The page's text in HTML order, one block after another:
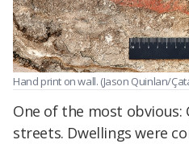
Hand print on wall. (Jason Quinlan/
One of the most obvious:
streets. Dwellings were